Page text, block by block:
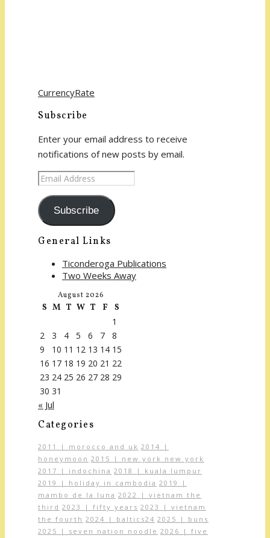
CurrencyRate
Subscribe
Enter your email address to receive
notifications of new posts by email.
Email
Address
Subscribe
General Links
Ticonderoga Publications
Two Weeks Away
August 2026
S M T W T F
S
1
2
3 4 5 6 7
8
9
10 11 12 13 14 15
16 17 18 19 20 21 22
23 24 25 26 27 28 29
30 31
« Jul
Categories
2011 | morocco and uk 2014 |
honeymoon 2015 | new york new york
2017 | indochina 2018 | kuala lumpur
2019 | holiday in cambodia 2019 |
mambo de la luna 2022 | vietnam the
third 2023 | fifty years 2023 | vietnam
the fourth 2024 | baltics24 2025 | buns
2025 | seven nation noodle 2026 | five